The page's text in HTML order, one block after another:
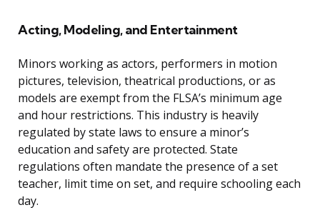
Acting, Modeling, and Entertainment
Minors working as actors, performers in motion
pictures, television, theatrical productions, or as
models are exempt from the FLSA’s minimum age
and hour restrictions. This industry is heavily
regulated by state laws to ensure a minor’s
education and safety are protected. State
regulations often mandate the presence of a set
teacher, limit time on set, and require schooling each
day.